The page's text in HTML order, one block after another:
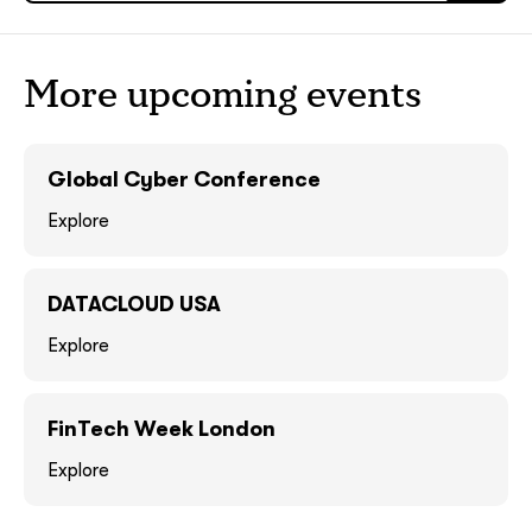
More upcoming events
Global Cyber Conference
Explore
DATACLOUD USA
Explore
FinTech Week London
Explore